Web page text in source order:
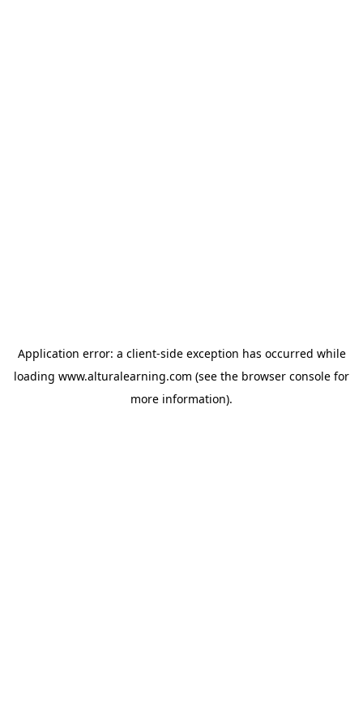
Application error: a client-side exception has occurred while
loading www.alturalearning.com (see the browser console for
more information).